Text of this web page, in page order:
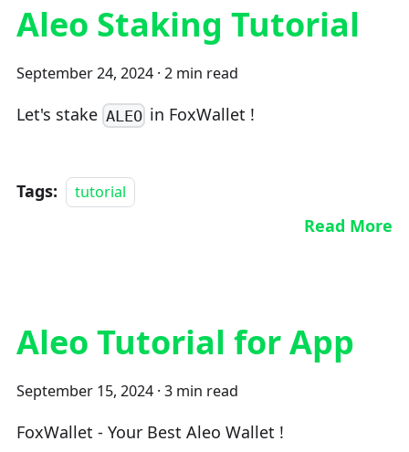
Aleo Staking Tutorial
September 24, 2024 · 2 min read
Let's stake ALEO in FoxWallet !
Tags: tutorial
Read More
Aleo Tutorial for App
September 15, 2024 · 3 min read
FoxWallet - Your Best Aleo Wallet !